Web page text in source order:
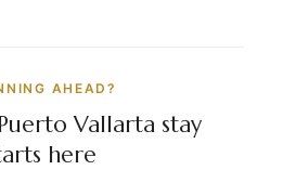
AHEAD?
Vallarta stay
here